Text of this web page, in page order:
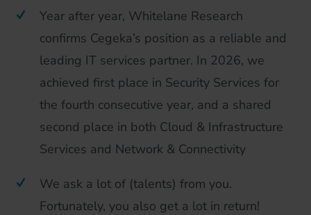
Year after year, Whitelane Research
confirms Cegeka’s position as a reliable and
leading IT services partner. In 2026, we
achieved first place in Security Services for
the fourth consecutive year, and a shared
second place in both Cloud & Infrastructure
Services and Network & Connectivity
We ask a lot of (talents) from you.
Fortunately, you also get a lot in return!